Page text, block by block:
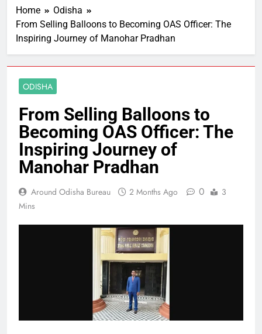
Home
Odisha
From Selling Balloons to Becoming OAS Officer: The
Inspiring Journey of Manohar Pradhan
ODISHA
From Selling Balloons to
Becoming OAS Officer: The
Inspiring Journey of
Manohar Pradhan
Around Odisha Bureau 2 Months Ago 0
3
Mins